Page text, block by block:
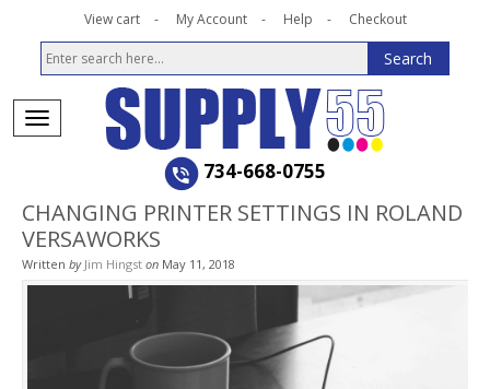
View cart My Account Help Checkout
734-668-0755
CHANGING PRINTER SETTINGS IN ROLAND
VERSAWORKS
Written by Jim Hingst on May 11, 2018